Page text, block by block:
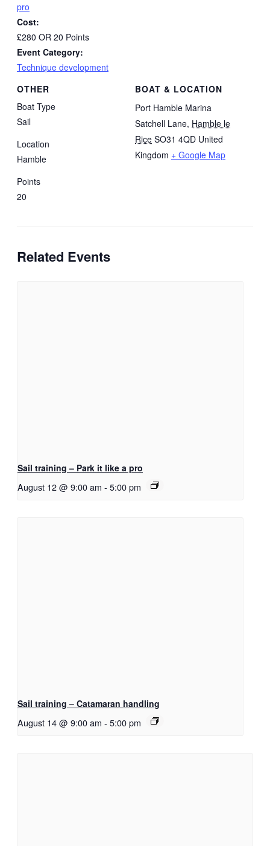
pro
Cost:
£280 OR 20 Points
Event Category:
Technique development
BOAT & LOCATION
Port Hamble Marina
Satchell Lane, Hamble le
Rice SO31 4QD United
Kingdom + Google Map
OTHER
Boat Type
Sail
Location
Hamble
Points
20
Related Events
Sail training – Park it like a pro
August 12 @ 9:00 am - 5:00 pm
Sail training – Catamaran handling
August 14 @ 9:00 am - 5:00 pm